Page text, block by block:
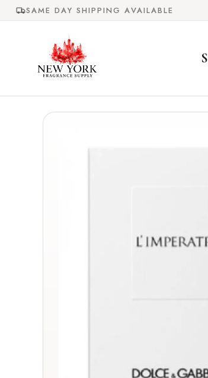
Skip to
content
SAME DAY SHIPPING AVAILABLE